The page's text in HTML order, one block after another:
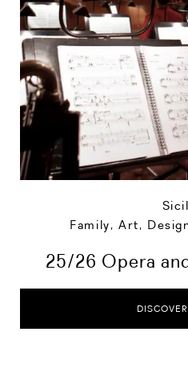
Family,Art,
25/26 Opera